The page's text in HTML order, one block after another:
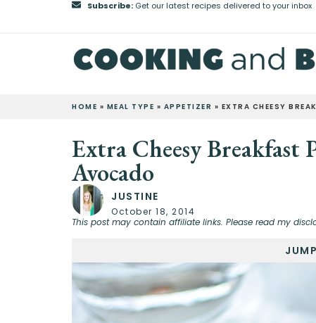
Subscribe:Get our latest recipes delivered to your inbox
HOME » MEAL TYPE » APPETIZER » EXTRA CHEESY
Extra Cheesy Breakfast
Avocado
JUSTINE
October 18, 2014
This post may contain affiliate links. Please read my